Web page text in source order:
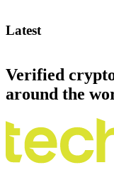
Latest
Verified
around the